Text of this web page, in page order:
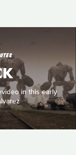
in this early